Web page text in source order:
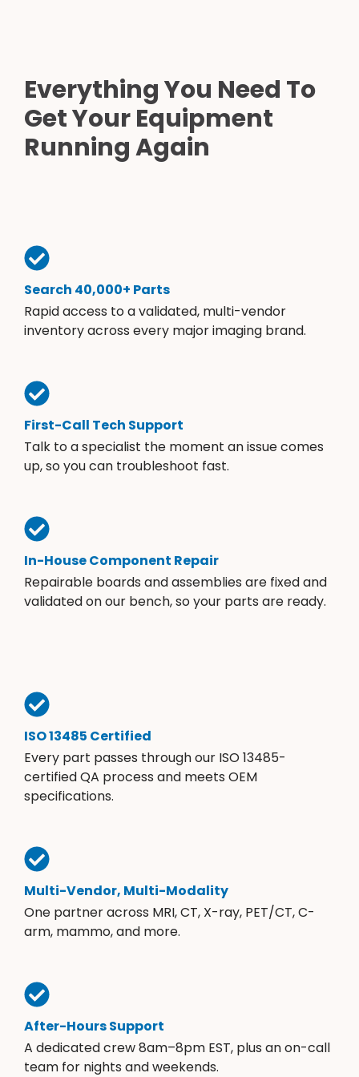
Everything You Need To
Get Your Equipment
Running Again
Search 40,000+ Parts
Rapid access to a validated, multi-vendor
inventory across every major imaging brand.
First-Call Tech Support
Talk to a specialist the moment an issue comes
up, so you can troubleshoot fast.
In-House Component Repair
Repairable boards and assemblies are fixed and
validated on our bench, so your parts are ready.
ISO 13485 Certified
Every part passes through our ISO 13485-
certified QA process and meets OEM
specifications.
Multi-Vendor, Multi-Modality
One partner across MRI, CT, X-ray, PET/CT, C-
arm, mammo, and more.
After-Hours Support
A dedicated crew 8am–8pm EST, plus an on-call
team for nights and weekends.